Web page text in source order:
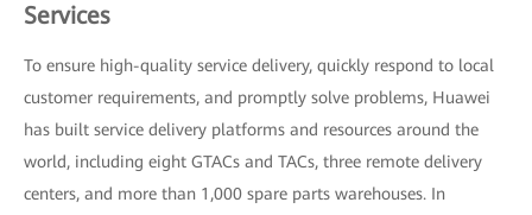
Services
To ensure high-quality service delivery, quickly respond to local
customer requirements, and promptly solve problems, Huawei
has built service delivery platforms and resources around the
world, including eight GTACs and TACs, three remote delivery
centers, and more than 1,000 spare parts warehouses. In